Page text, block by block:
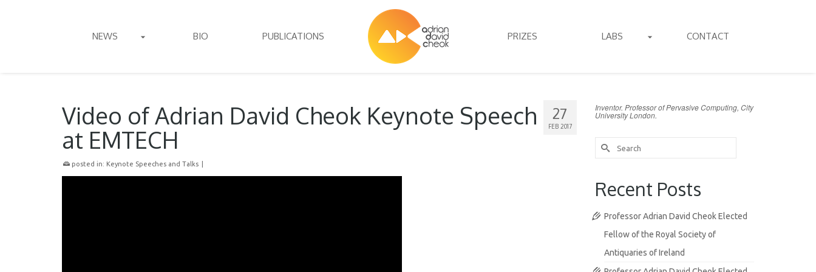
NEWS BIO PUBLICATIONS PRIZES LABS CONTACT
27
FEB 2017
Video of Adrian David Cheok Keynote Speech
at EMTECH
posted in: Keynote Speeches and Talks
Inventor. Professor of Pervasive Computing, City
University London.
Search
for:
Recent Posts
Professor Adrian David Cheok Elected
Fellow of the Royal Society of
Antiquaries of Ireland